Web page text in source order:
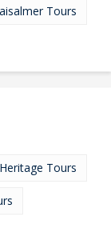
Tours
Tours